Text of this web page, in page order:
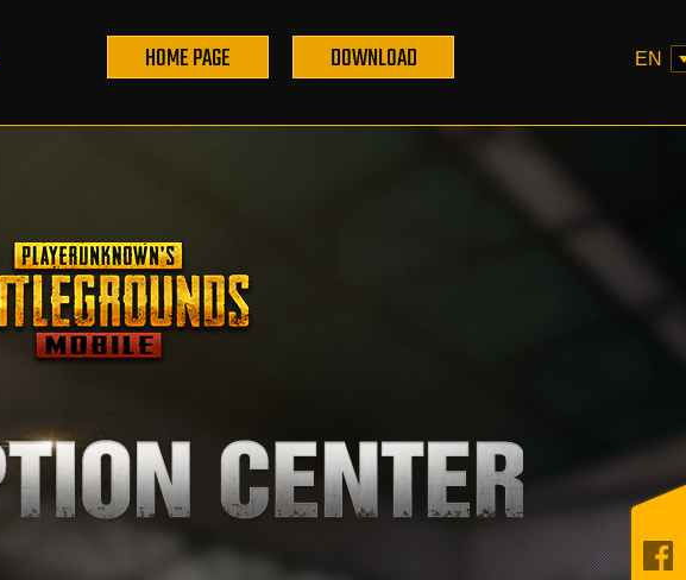
HOME PAGE DOWNLOAD EN